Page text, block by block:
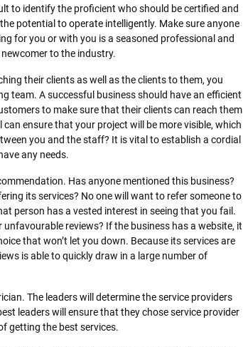
to identify the proficient who should be certified and
potential to operate intelligently. Make sure anyone
for you or with you is a seasoned professional and
to the industry.
their clients as well as the clients to them, you
team. A successful business should have an efficient
to make sure that their clients can reach them
ensure that your project will be more visible, which
you and the staff? It is vital to establish a cordial
any needs.
Has anyone mentioned this business?
its services? No one will want to refer someone to
person has a vested interest in seeing that you fail.
reviews? If the business has a website, it
that won’t let you down. Because its services are
is able to quickly draw in a large number of
The leaders will determine the service providers
leaders will ensure that they chose service provider
getting the best services.